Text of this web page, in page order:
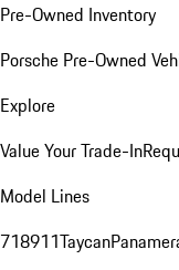
Pre-Owned Inventory
Porsche Pre-Owned
Explore
Value Your Trade-In
Model Lines
718911Taycan